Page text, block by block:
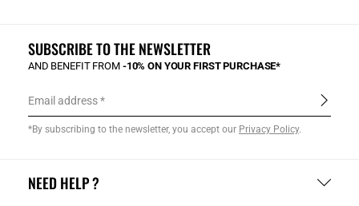
NEED HELP ?
SUBSCRIBE TO THE NEWSLETTER
AND BENEFIT FROM -10% ON YOUR FIRST PURCHASE*
Email address
*By subscribing to the newsletter, you accept our Privacy Policy.